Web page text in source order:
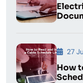
27
How